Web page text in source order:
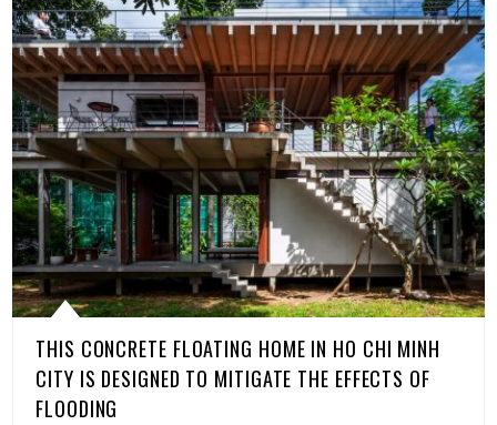
THIS CONCRETE FLOATING HOME IN HO CHI MINH
CITY IS DESIGNED TO MITIGATE THE EFFECTS OF
FLOODING